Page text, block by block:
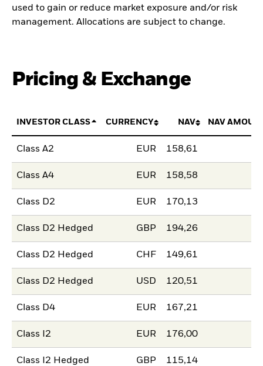
used to gain or reduce market exposure and/or risk
management. Allocations are subject to change.
Pricing & Exchange
INVESTOR CLASS CURRENCY NAV NAV
Class A2 EUR 158,61
Class A4 EUR 158,58
Class D2 EUR 170,13
Class D2 Hedged GBP 194,26
Class D2 Hedged CHF 149,61
Class D2 Hedged USD 120,51
Class D4 EUR 167,21
Class I2 EUR 176,00
Class I2 Hedged GBP 115,14